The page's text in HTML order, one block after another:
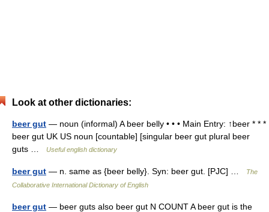
Look at other dictionaries:
beer gut — noun (informal) A beer belly • • • Main Entry: ↑beer * * *
beer gut UK US noun [countable] [singular beer gut plural beer
guts …
Useful english dictionary
beer gut — n. same as {beer belly}. Syn: beer gut. [PJC] …
The
Collaborative International Dictionary of English
beer gut — beer guts also beer gut N COUNT A beer gut is the